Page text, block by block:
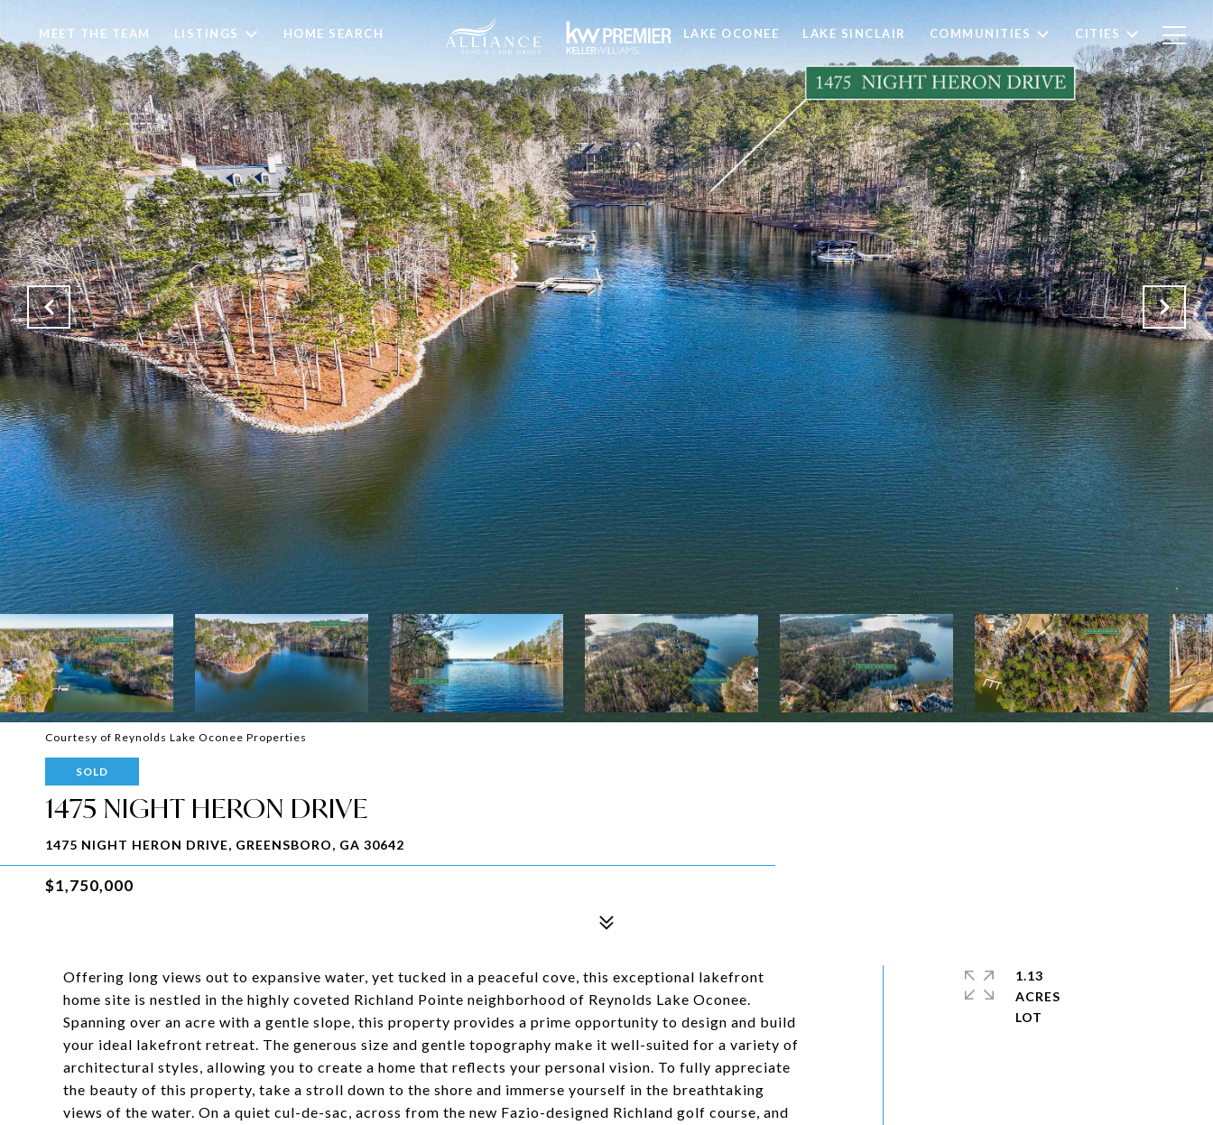
MEET THE TEAM LISTINGS HOME SEARCH LAKE OCONEE LAKE SINCLAIR COMMUNITIES CITIES
Courtesy of Reynolds Lake Oconee Properties
SOLD
1475 NIGHT HERON DRIVE
1475 NIGHT HERON DRIVE, GREENSBORO, GA 30642
$1,750,000
Offering long views out to expansive water, yet tucked in a peaceful cove, this exceptional lakefront
home site is nestled in the highly coveted Richland Pointe neighborhood of Reynolds Lake Oconee.
Spanning over an acre with a gentle slope, this property provides a prime opportunity to design and build
your ideal lakefront retreat. The generous size and gentle topography make it well-suited for a variety of
architectural styles, allowing you to create a home that reflects your personal vision. To fully appreciate
the beauty of this property, take a stroll down to the shore and immerse yourself in the breathtaking
views of the water. On a quiet cul-de-sac, across from the new Fazio-designed Richland golf course, and
1.13
ACRES